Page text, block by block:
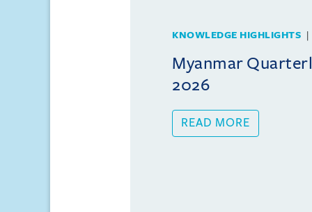
KNOWLEDGE HIGHLIGHTS
Myanmar
2026
READ MORE